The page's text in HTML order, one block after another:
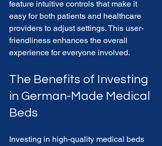
feature intuitive controls that make it
easy for both patients and healthcare
providers to adjust settings. This user-
friendliness enhances the overall
experience for everyone involved.
The Benefits of Investing
in German-Made Medical
Beds
Investing in high-quality medical beds